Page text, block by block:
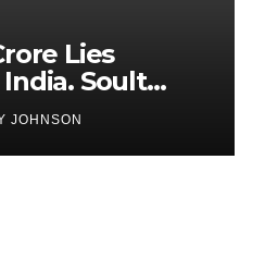
Lies
Soult
Leaders
Legacy
JOHNSON